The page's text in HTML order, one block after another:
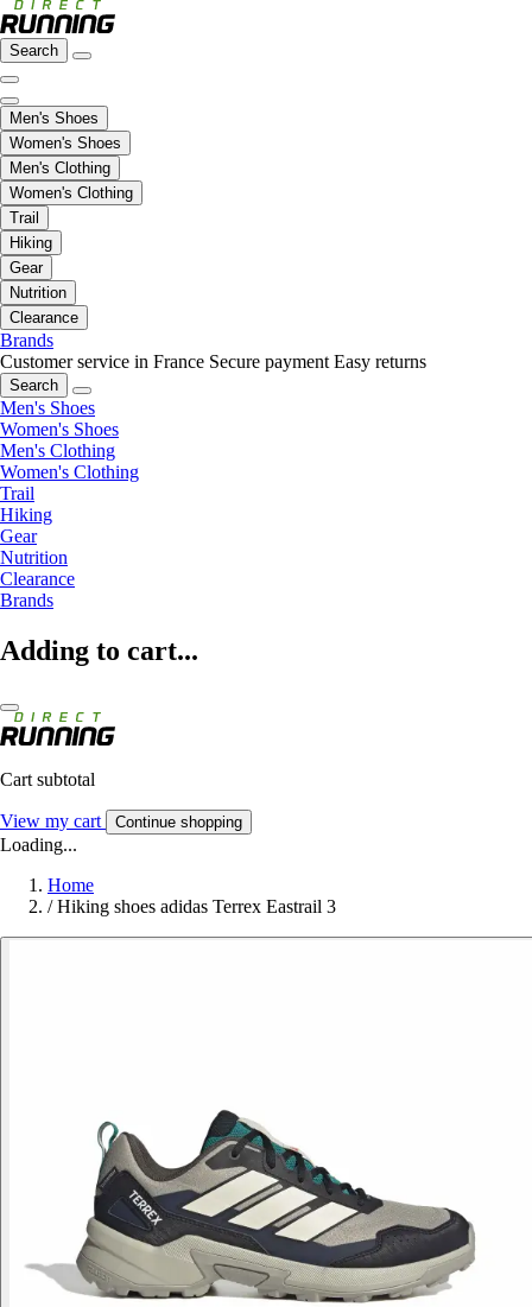
Search
Men's Shoes
Women's Shoes
Men's Clothing
Women's Clothing
Trail
Hiking
Gear
Nutrition
Clearance
Brands
Customer service in France Secure payment Easy returns
Search
Men's Shoes
Women's Shoes
Men's Clothing
Women's Clothing
Trail
Hiking
Gear
Nutrition
Clearance
Brands
Adding to cart...
Cart subtotal
View my cart Continue shopping
Loading...
Home
/ Hiking shoes adidas Terrex Eastrail 3